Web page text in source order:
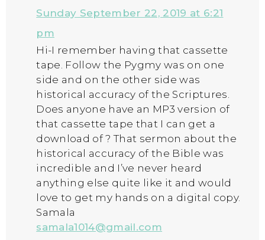
Sunday September 22, 2019 at 6:21
pm
Hi-I remember having that cassette
tape. Follow the Pygmy was on one
side and on the other side was
historical accuracy of the Scriptures.
Does anyone have an MP3 version of
that cassette tape that I can get a
download of ? That sermon about the
historical accuracy of the Bible was
incredible and I’ve never heard
anything else quite like it and would
love to get my hands on a digital copy.
Samala
samala1014@gmail.com